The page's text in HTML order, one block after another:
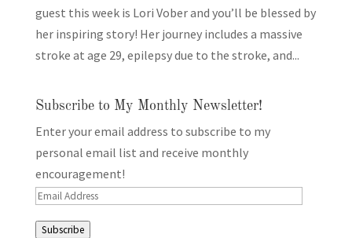
guest this week is Lori Vober and you’ll be blessed by
her inspiring story! Her journey includes a massive
stroke at age 29, epilepsy due to the stroke, and...
Subscribe to My Monthly Newsletter!
Enter your email address to subscribe to my
personal email list and receive monthly
encouragement!
Email
Subscribe